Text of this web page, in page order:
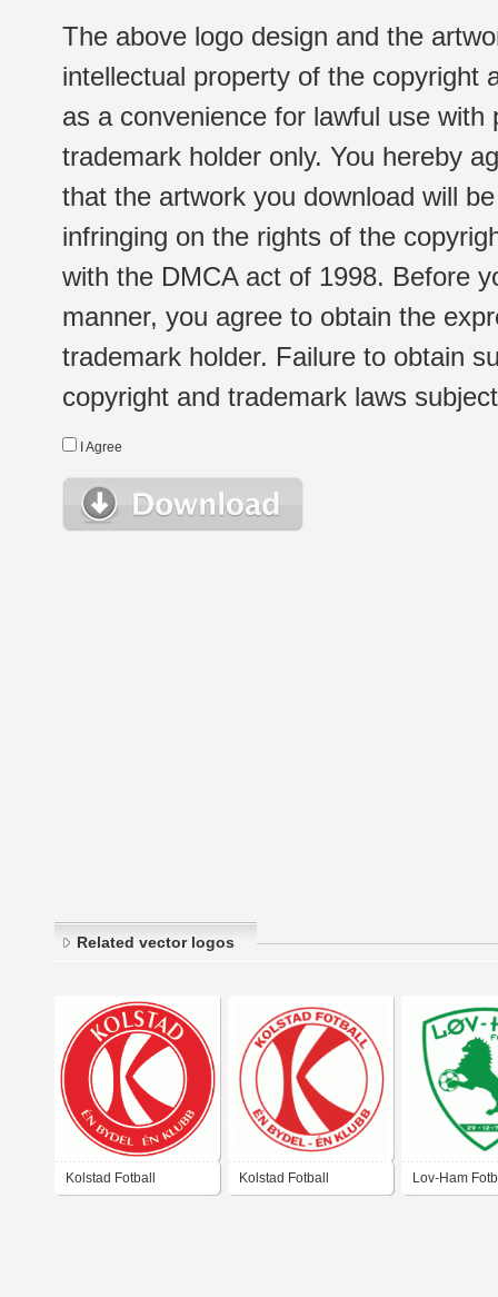
The above logo design and the
intellectual property of the copyright
as a convenience for lawful use
trademark holder only. You hereby
that the artwork you download will
infringing on the rights of the
with the DMCA act of 1998. Before
manner, you agree to obtain the
trademark holder. Failure to obtain
copyright and trademark laws
I Agree
Related vector logos
Kolstad Fotball Kolstad Fotball Lov-Ham